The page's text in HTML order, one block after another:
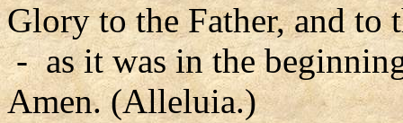
Glory to the Father, and to
- as it was in the
Amen. (Alleluia.)